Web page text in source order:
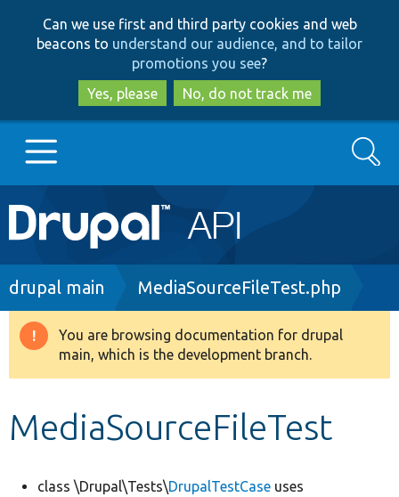
to
main
content
to
search
Can we use first and third party cookies and web
beacons to understand our audience, and to tailor
promotions you see?
Yes, please
No, do not track me
Main
navigation
Go to Drupal.org
Drupal 8+
Search
Breadcrumb
drupal main MediaSourceFileTest.php
Warning
message
You are browsing documentation for drupal
main, which is the development branch.
MediaSourceFileTest
class \Drupal\Tests\DrupalTestCase uses